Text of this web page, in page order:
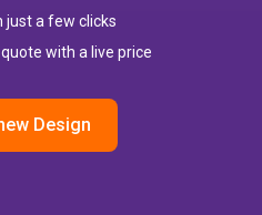
just a few clicks
with a live price
Design